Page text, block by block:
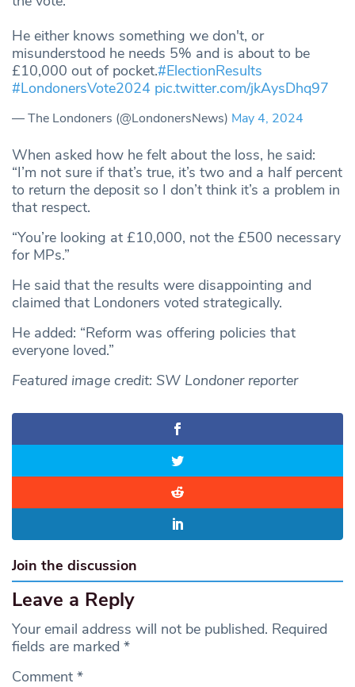
He either knows something we don't, or
misunderstood he needs 5% and is about to be
£10,000 out of pocket.#ElectionResults
#LondonersVote2024 pic.twitter.com/jkAysDhq97
— The Londoners (@LondonersNews) May 4, 2024
When asked how he felt about the loss, he said:
“I’m not sure if that’s true, it’s two and a half percent
to return the deposit so I don’t think it’s a problem in
that respect.
“You’re looking at £10,000, not the £500 necessary
for MPs.”
He said that the results were disappointing and
claimed that Londoners voted strategically.
He added: “Reform was offering policies that
everyone loved.”
Featured image credit: SW Londoner reporter
Join the discussion
Leave a Reply
Your email address will not be published. Required
fields are marked *
Comment *